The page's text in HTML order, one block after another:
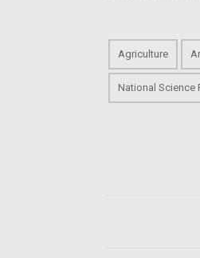
Agriculture
National Science